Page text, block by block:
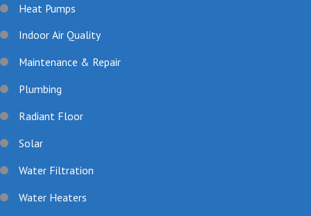
Heat Pumps
Indoor Air Quality
Maintenance & Repair
Plumbing
Radiant Floor
Solar
Water Filtration
Water Heaters